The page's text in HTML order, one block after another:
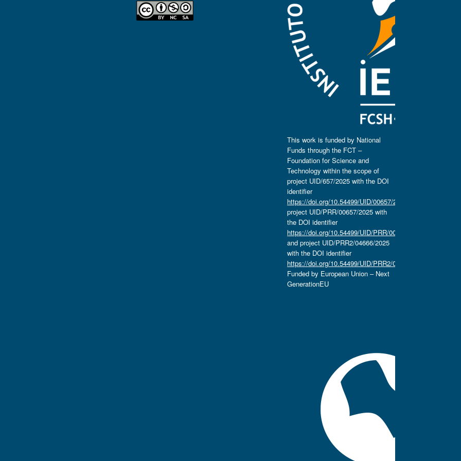
This work is funded by National
Funds through the FCT –
Foundation for Science and
Technology within the scope of
project UID/657/2025 with the DOI
identifier
https://doi.org/10.54499/UID/00657/2025
project UID/PRR/00657/2025 with
the DOI identifier
https://doi.org/10.54499/UID/PRR/00657/2025
and project UID/PRR2/04666/2025
with the DOI identifier
https://doi.org/10.54499/UID/PRR2/04666/2025.
Funded by European Union – Next
GenerationEU